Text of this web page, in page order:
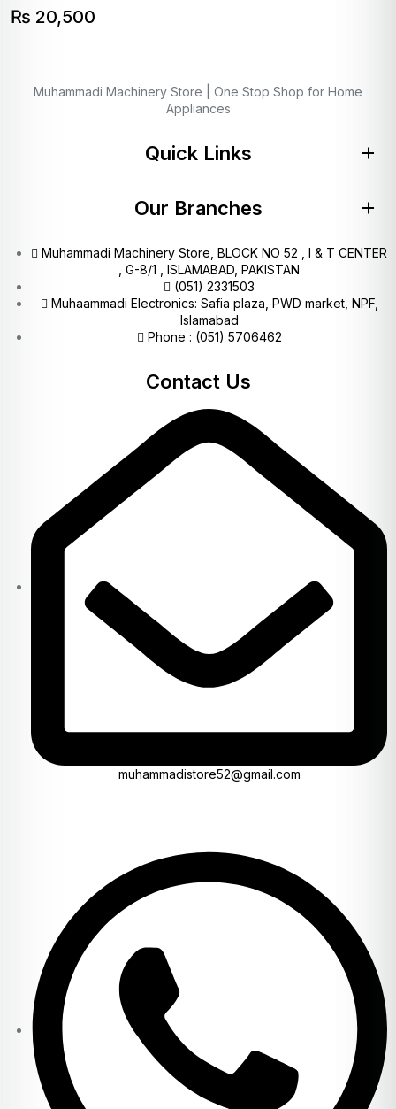
₨ 20,500
Muhammadi Machinery Store | One Stop Shop for Home
Appliances
Quick Links
Our Branches
Muhammadi Machinery Store, BLOCK NO 52 , I & T CENTER
, G-8/1 , ISLAMABAD, PAKISTAN
(051) 2331503
Muhaammadi Electronics: Safia plaza, PWD market, NPF,
Islamabad
Phone : (051) 5706462
Contact Us
muhammadistore52@gmail.com